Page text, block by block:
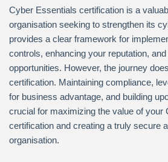
Cyber Essentials certification is a
organisation seeking to strengthen its
provides a clear framework for
controls, enhancing your reputation,
opportunities. However, the journey
certification. Maintaining compliance,
for business advantage, and building
crucial for maximizing the value of your
certification and creating a truly secure
organisation.